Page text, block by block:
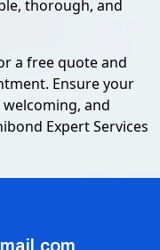
thorough, and
a free quote and
Ensure your
and
Expert Services